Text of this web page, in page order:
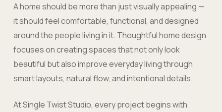
A home should be more than just visually appealing —
it should feel comfortable, functional, and designed
around the people living in it. Thoughtful home design
focuses on creating spaces that not only look
beautiful but also improve everyday living through
smart layouts, natural flow, and intentional details.
At Single Twist Studio, every project begins with